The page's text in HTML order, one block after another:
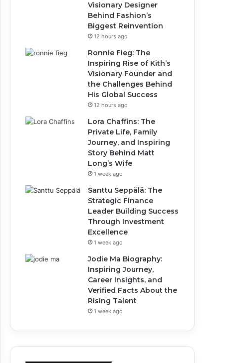
Visionary Designer
Behind Fashion’s
Biggest Reinvention
12 hours ago
Ronnie Fieg: The
Inspiring Rise of Kith’s
Visionary Founder and
the Challenges Behind
His Global Success
12 hours ago
Lora Chaffins: The
Private Life, Family
Journey, and Inspiring
Story Behind Matt
Long’s Wife
1 week ago
Santtu Seppälä: The
Strategic Finance
Leader Building Success
Through Investment
Excellence
1 week ago
Jodie Ma Biography:
Inspiring Journey,
Career Insights, and
Verified Facts About the
Rising Talent
1 week ago